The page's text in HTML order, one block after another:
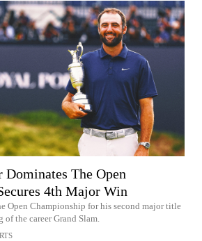
The Open
4th Major Win
Open Championship for his second major title
the career Grand Slam.